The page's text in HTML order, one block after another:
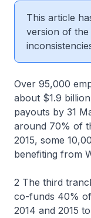
This article
version of the
Over 95,000
about $1.9
payouts by 31
around 70% of
2015, some
benefiting from
2 The third
co-funds 40% of
2014 and 2015